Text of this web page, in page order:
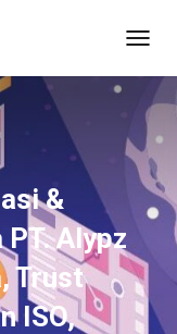
O
N
G
A
T
I
&
Alypz
Trust
ISO,